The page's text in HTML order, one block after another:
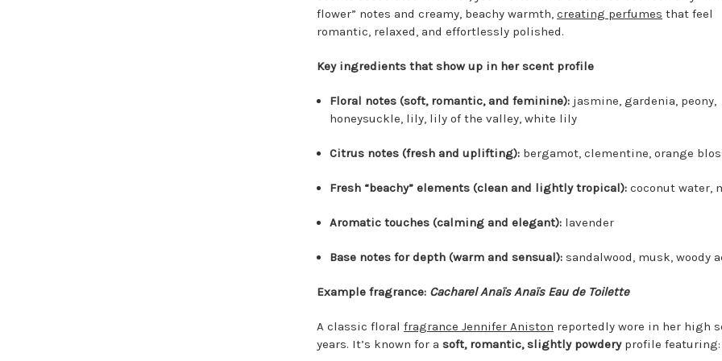
flower” notes and creamy, beachy warmth, creating perfumes that feel
romantic, relaxed, and effortlessly polished.
Key ingredients that show up in her scent profile
Floral notes (soft, romantic, and feminine): jasmine, gardenia, peony,
honeysuckle, lily, lily of the valley, white lily
Citrus notes (fresh and uplifting): bergamot, clementine, orange
Fresh “beachy” elements (clean and lightly tropical): coconut water,
Aromatic touches (calming and elegant): lavender
Base notes for depth (warm and sensual): sandalwood, musk, woody
Example fragrance: Cacharel Anaïs Anaïs Eau de Toilette
A classic floral fragrance Jennifer Aniston reportedly wore in her high
years. It’s known for a soft, romantic, slightly powderyprofile featuring: